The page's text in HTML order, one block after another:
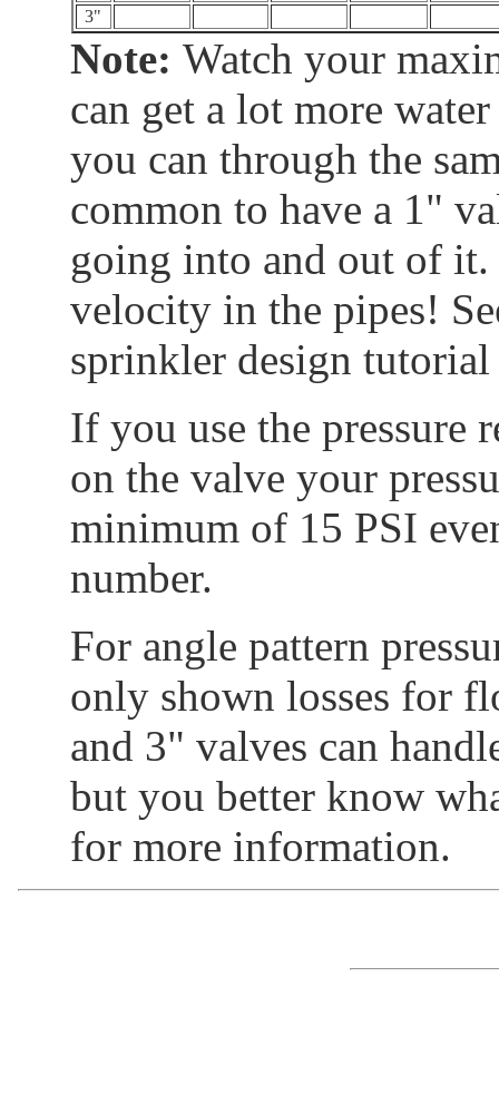
3"
Note:Watch your
can get a lot more
you can through the
common to have a 1"
going into and out of it.
velocity in the pipes!
sprinkler design
If you use the
on the valve your
minimum of 15 PSI
number.
For angle pattern
only shown losses for
and 3" valves can
but you better know
for more information.